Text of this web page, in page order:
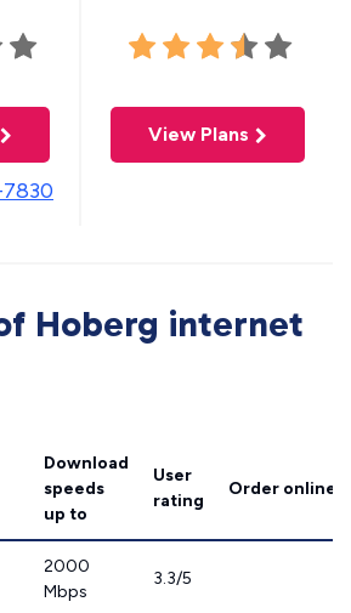
View Plans
Hoberg internet
Download
speeds
up to
User
rating
Order online
2000
Mbps
3.3/5